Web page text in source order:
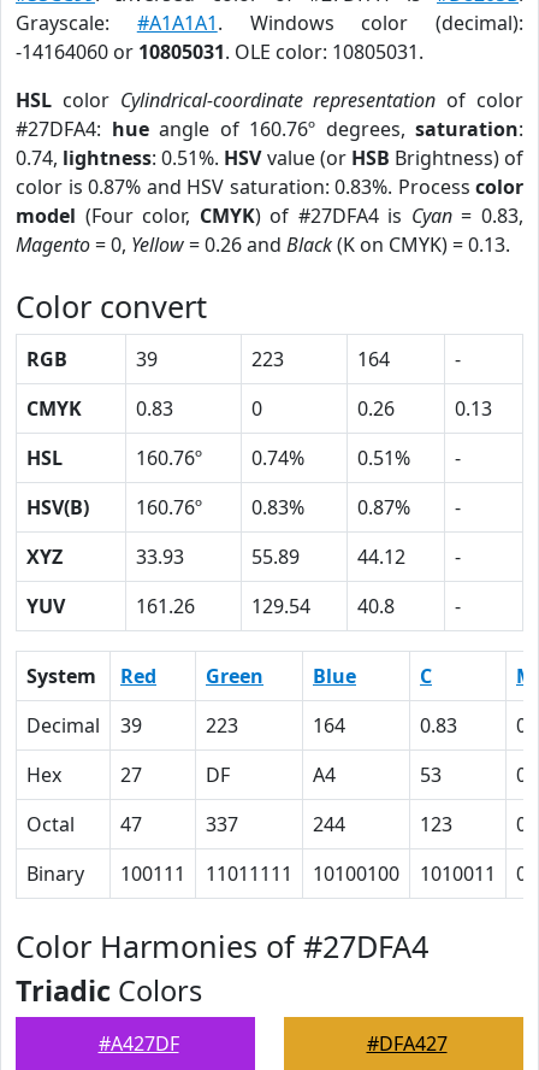
Grayscale: #A1A1A1. Windows color (decimal):
-14164060 or 10805031. OLE color: 10805031.
HSL color Cylindrical-coordinate representation of color
#27DFA4: hueangle of 160.76º degrees, saturation:
0.74, lightness: 0.51%. HSVvalue (or HSB Brightness) of
color is 0.87% and HSV saturation: 0.83%. Process color
model (Four color, CMYK) of #27DFA4 is Cyan= 0.83,
Magento= 0, Yellow= 0.26 and Black(K on CMYK) = 0.13.
Color convert
RGB 39 223 164
-
CMYK
0.83 0 0.26
0.13
HSL
160.76º 0.74% 0.51%
-
HSV(B)
160.76º 0.83% 0.87%
-
XYZ
33.93 55.89 44.12
-
YUV
161.26 129.54 40.8 -
System Red Green Blue C
M
Decimal
39 223 164 0.83
0
Hex
27 DF A4 53
0
Octal
47 337 244 123
0
Binary
100111 11011111 10100100 1010011 0
Color Harmonies of #27DFA4
Triadic Colors
#A427DF #DFA427